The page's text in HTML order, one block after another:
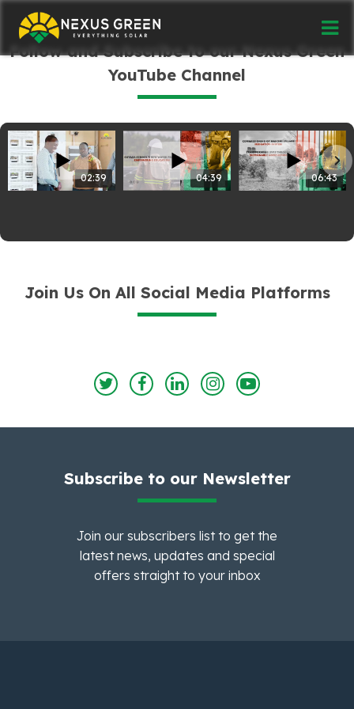
Follow and Subscribe to our Nexus Green
YouTube Channel
02:39 04:39 06:43
Join Us On All Social Media Platforms
Subscribe to our Newsletter
Join our subscribers list to get the
latest news, updates and special
offers straight to your inbox